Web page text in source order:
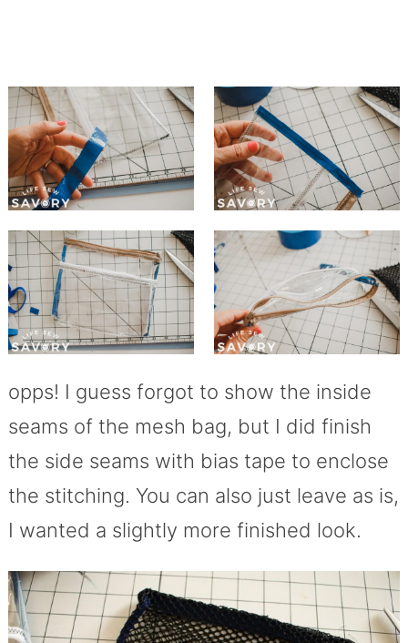
opps! I guess forgot to show the inside
seams of the mesh bag, but I did finish
the side seams with bias tape to enclose
the stitching. You can also just leave as is,
I wanted a slightly more finished look.